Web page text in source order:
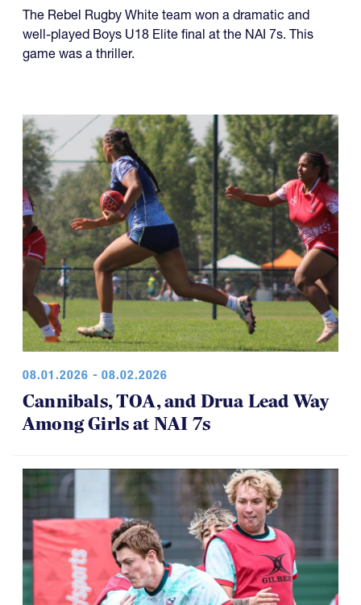
The Rebel Rugby White team won a dramatic and
well-played Boys U18 Elite final at the NAI 7s. This
game was a thriller.
08.01.2026 - 08.02.2026
Cannibals, TOA, and Drua Lead Way
Among Girls at NAI 7s